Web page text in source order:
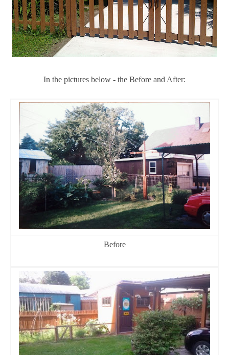
In the pictures below - the Before and After:
Before